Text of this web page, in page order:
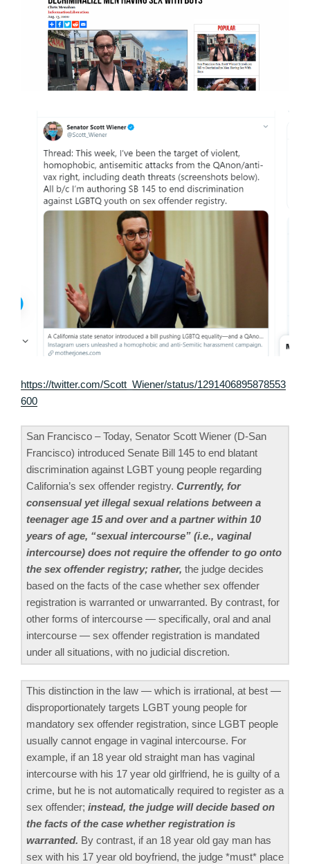
https://twitter.com/Scott_Wiener/status/1291406895878553
600
San Francisco – Today, Senator Scott Wiener (D-San
Francisco) introduced Senate Bill 145 to end blatant
discrimination against LGBT young people regarding
California’s sex offender registry. Currently, for
consensual yet illegal sexual relations between a
teenager age 15 and over and a partner within 10
years of age, “sexual intercourse” (i.e., vaginal
intercourse) does not require the offender to go onto
the sex offender registry; rather, the judge decides
based on the facts of the case whether sex offender
registration is warranted or unwarranted. By contrast, for
other forms of intercourse — specifically, oral and anal
intercourse — sex offender registration is mandated
under all situations, with no judicial discretion.
This distinction in the law — which is irrational, at best —
disproportionately targets LGBT young people for
mandatory sex offender registration, since LGBT people
usually cannot engage in vaginal intercourse. For
example, if an 18 year old straight man has vaginal
intercourse with his 17 year old girlfriend, he is guilty of a
crime, but he is not automatically required to register as a
sex offender; instead, the judge will decide based on
the facts of the case whether registration is
warranted. By contrast, if an 18 year old gay man has
sex with his 17 year old boyfriend, the judge *must* place